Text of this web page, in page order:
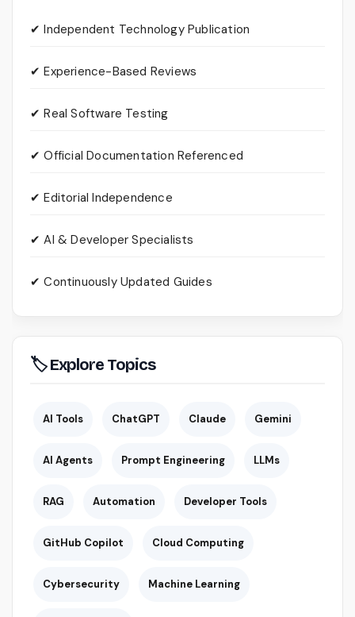
✔ Independent Technology Publication
✔ Experience-Based Reviews
✔ Real Software Testing
✔ Official Documentation Referenced
✔ Editorial Independence
✔ AI & Developer Specialists
✔ Continuously Updated Guides
🏷 Explore Topics
AI Tools ChatGPT Claude Gemini
AI Agents Prompt Engineering LLMs
RAG Automation Developer Tools
GitHub Copilot Cloud Computing
Cybersecurity Machine Learning